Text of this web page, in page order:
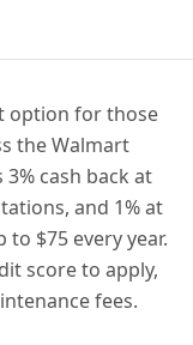
option for those
the Walmart
cash back at
and 1% at
$75 every year.
score to apply,
fees.